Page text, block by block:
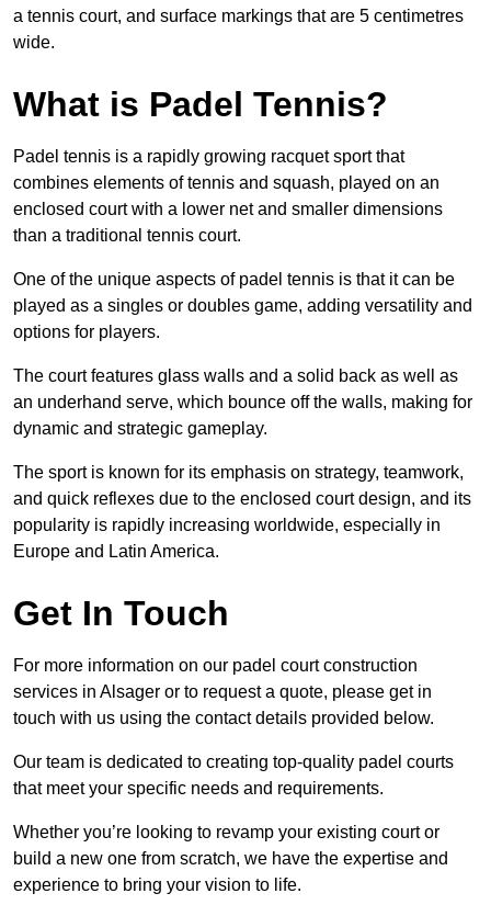
a tennis court, and surface markings that are 5 centimetres
wide.
What is Padel Tennis?
Padel tennis is a rapidly growing racquet sport that
combines elements of tennis and squash, played on an
enclosed court with a lower net and smaller dimensions
than a traditional tennis court.
One of the unique aspects of padel tennis is that it can be
played as a singles or doubles game, adding versatility and
options for players.
The court features glass walls and a solid back as well as
an underhand serve, which bounce off the walls, making for
dynamic and strategic gameplay.
The sport is known for its emphasis on strategy, teamwork,
and quick reflexes due to the enclosed court design, and its
popularity is rapidly increasing worldwide, especially in
Europe and Latin America.
Get In Touch
For more information on our padel court construction
services in Alsager or to request a quote, please get in
touch with us using the contact details provided below.
Our team is dedicated to creating top-quality padel courts
that meet your specific needs and requirements.
Whether you’re looking to revamp your existing court or
build a new one from scratch, we have the expertise and
experience to bring your vision to life.